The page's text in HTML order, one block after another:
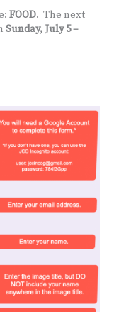
FOOD. The next
Sunday, July 5 –